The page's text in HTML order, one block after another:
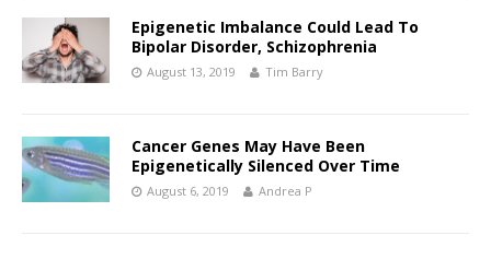
Epigenetic Imbalance Could Lead To
Bipolar Disorder, Schizophrenia
August 13, 2019 Tim Barry
Cancer Genes May Have Been
Epigenetically Silenced Over Time
August 6, 2019 Andrea P